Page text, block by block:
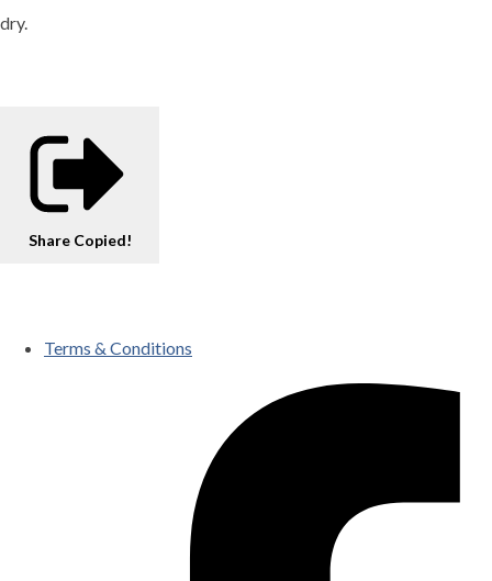
dry.
Share Copied!
Terms & Conditions